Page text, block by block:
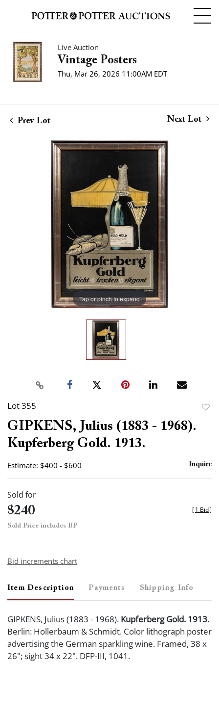
Live Auction
Vintage Posters
Thu, Mar 26, 2026 11:00AM EDT
Prev Lot Next Lot
Tap or pinch to expand
Lot 355
GIPKENS, Julius (1883 - 1968).
Kupferberg Gold. 1913.
Estimate: $400 - $600 Inquire
Sold for
$240
Sold Price includes BP
[1 Bid]
Bid increments chart
Item Description Payments Shipping Info
GIPKENS, Julius (1883 - 1968). Kupferberg Gold. 1913.
Berlin: Hollerbaum & Schmidt. Color lithograph poster
advertising the German sparkling wine. Framed, 38 x
26"; sight 34 x 22". DFP-III, 1041.